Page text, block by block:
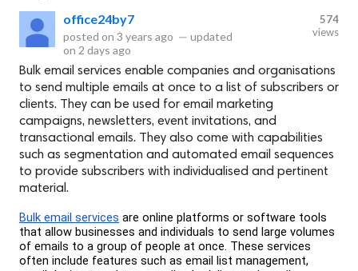
office24by7
posted on 3 years ago — updated
on 2 days ago
574
views
Bulk email services enable companies and organisations
to send multiple emails at once to a list of subscribers or
clients. They can be used for email marketing
campaigns, newsletters, event invitations, and
transactional emails. They also come with capabilities
such as segmentation and automated email sequences
to provide subscribers with individualised and pertinent
material.
Bulk email services are online platforms or software tools
that allow businesses and individuals to send large volumes
of emails to a group of people at once. These services
often include features such as email list management,